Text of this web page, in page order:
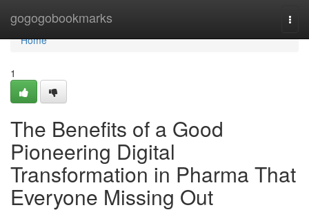
gogogobookmarks
Home
Home
1
The Benefits of a Good
Pioneering Digital
Transformation in Pharma That
Everyone Missing Out